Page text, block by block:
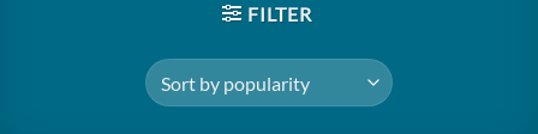
FILTER